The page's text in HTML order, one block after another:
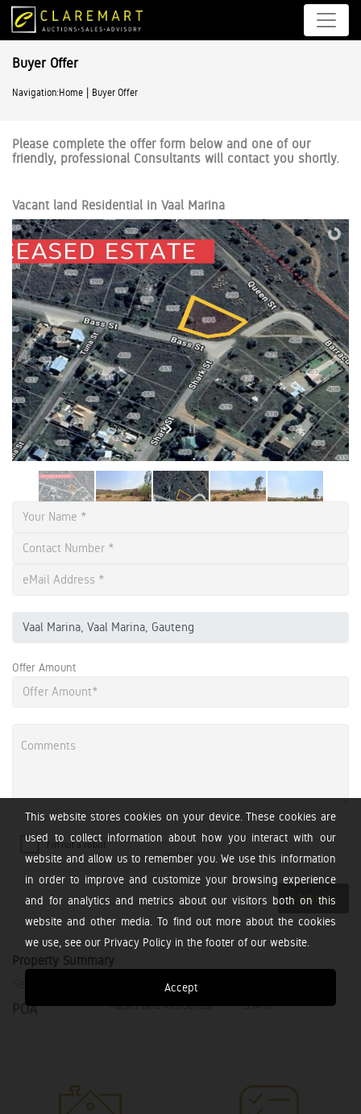
This website stores cookies on your device. These cookies are
used to collect information about how you interact with our
website and allow us to remember you. We use this information
in order to improve and customize your browsing experience
and for analytics and metrics about our visitors both on this
website and other media. To find out more about the cookies
we use, see our Privacy Policy in the footer of our website.
Accept
Buyer Offer
Navigation:Home | Buyer Offer
Please complete the offer form below and one of our
friendly, professional Consultants will contact you shortly.
Vacant land Residential in Vaal Marina
Offer Amount
Submit
Property Summary
POA
Property Type
Vacant land Residential 1334 m